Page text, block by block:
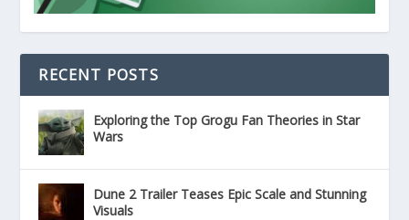
RECENT POSTS
Exploring the Top Grogu Fan Theories in Star
Wars
Dune 2 Trailer Teases Epic Scale and Stunning
Visuals